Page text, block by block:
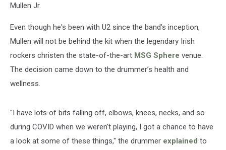
Mullen Jr.
Even though he's been with U2 since the band’s inception,
Mullen will not be behind the kit when the legendary Irish
rockers christen the state-of-the-art MSG Sphere venue.
The decision came down to the drummer’s health and
wellness.
"I have lots of bits falling off, elbows, knees, necks, and so
during COVID when we weren't playing, I got a chance to have
a look at some of these things," the drummer explained to